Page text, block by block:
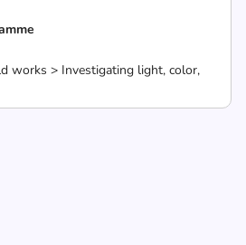
works > Investigating light, color,